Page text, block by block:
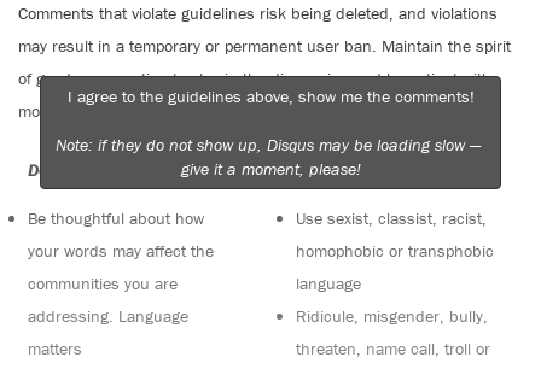
Comments that violate guidelines risk being deleted, and violations
may result in a temporary or permanent user ban. Maintain the spirit
of good conversation to stay in the discussion and be patient with
moderators. Comments are reviewed regularly but not in real time.
Do:
Be thoughtful about how
your words may affect the
communities you are
addressing. Language
matters
Do not:
Use sexist, classist, racist,
homophobic or transphobic
language
Ridicule, misgender, bully,
threaten, name call, troll or
I agree to the guidelines above, show me the comments!
Note: if they do not show up, Disqus may be loading slow —
give it a moment, please!